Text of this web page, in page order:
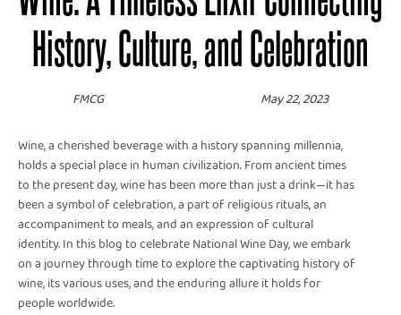
History, Culture, and Celebration
FMCG May 22, 2023
Wine, a cherished beverage with a history spanning millennia,
holds a special place in human civilization. From ancient times
to the present day, wine has been more than just a drink—it has
been a symbol of celebration, a part of religious rituals, an
accompaniment to meals, and an expression of cultural
identity. In this blog to celebrate National Wine Day, we embark
on a journey through time to explore the captivating history of
wine, its various uses, and the enduring allure it holds for
people worldwide.